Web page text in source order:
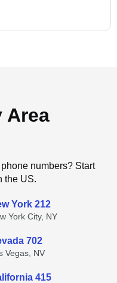
Area
numbers? Start
the US.
York 212
York City, NY
702
Vegas, NV
415